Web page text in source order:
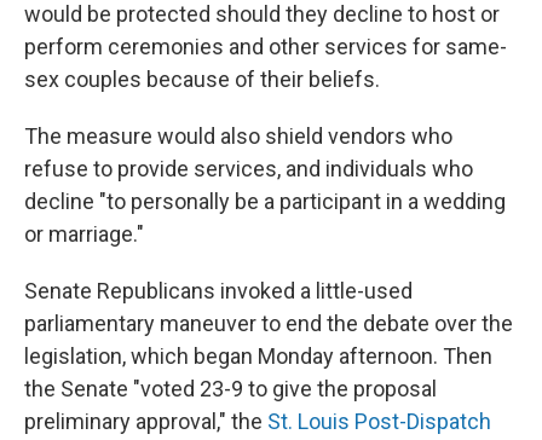
would be protected should they decline to host or
perform ceremonies and other services for same-
sex couples because of their beliefs.
The measure would also shield vendors who
refuse to provide services, and individuals who
decline "to personally be a participant in a wedding
or marriage."
Senate Republicans invoked a little-used
parliamentary maneuver to end the debate over the
legislation, which began Monday afternoon. Then
the Senate "voted 23-9 to give the proposal
preliminary approval," the St. Louis Post-Dispatch